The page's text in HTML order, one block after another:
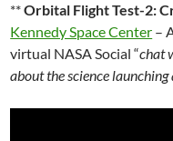
**Orbital Flight Test-2:
Kennedy Space Center –
virtual NASA Social “chat
about the science